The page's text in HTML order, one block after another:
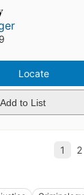
Locate
Add to List